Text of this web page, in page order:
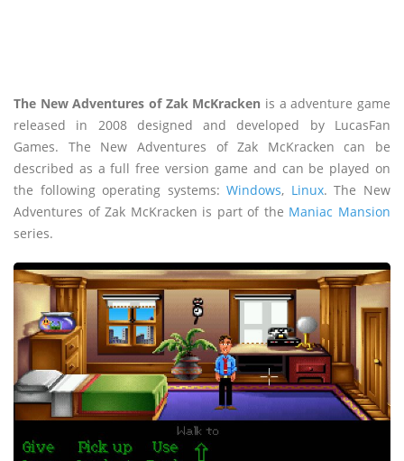
The New Adventures of Zak McKracken is a adventure game
released in 2008 designed and developed by LucasFan
Games. The New Adventures of Zak McKracken can be
described as a full free version game and can be played on
the following operating systems:Windows, Linux. The New
Adventures of Zak McKracken is part of the Maniac Mansion
series.